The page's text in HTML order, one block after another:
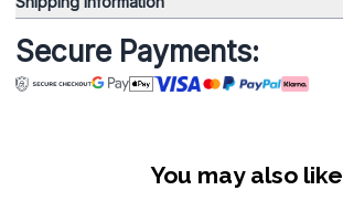
Secure Payments:
You may also like